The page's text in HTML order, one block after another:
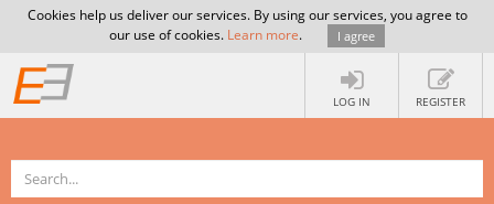
Cookies help us deliver our services. By using our services, you agree to
our use of cookies. Learn more. I agree
LOG IN REGISTER